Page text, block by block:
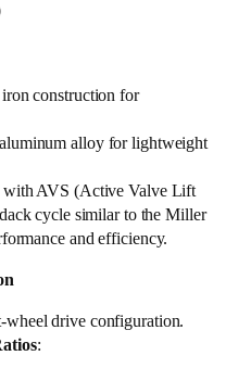
construction for
alloy for lightweight
with AVS (Active Valve Lift
cycle similar to the Miller
and efficiency.
wheel drive configuration.
: